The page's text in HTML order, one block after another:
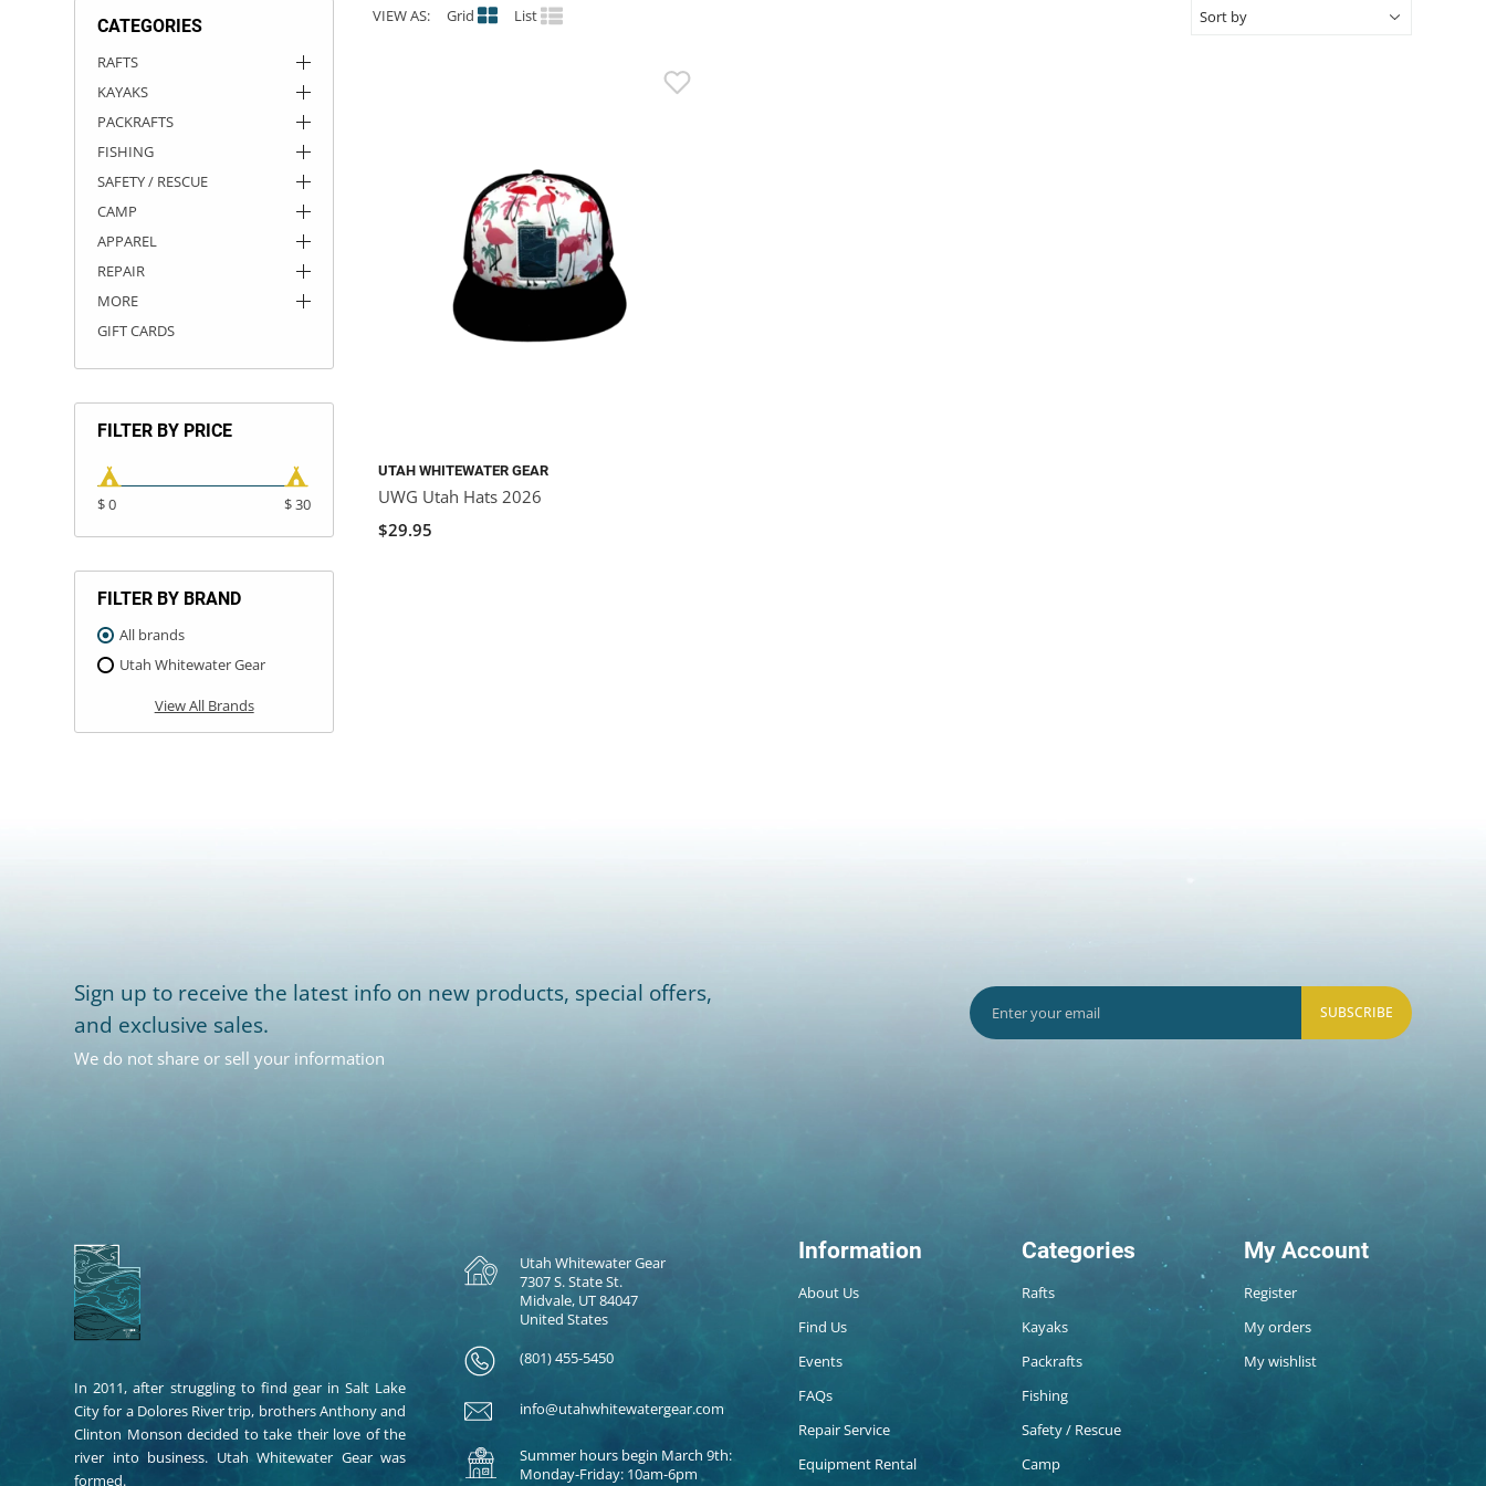
CATEGORIES
RAFTS
KAYAKS
PACKRAFTS
FISHING
SAFETY / RESCUE
CAMP
APPAREL
REPAIR
MORE
GIFT CARDS
FILTER BY PRICE
$ 0 $ 30
FILTER BY BRAND
All brands
Utah Whitewater Gear
View All Brands
VIEW AS: Grid List
UTAH WHITEWATER GEAR
UWG Utah Hats 2026
$29.95
Sign up to receive the latest info on new products, special offers,
and exclusive sales.
We do not share or sell your information
SUBSCRIBE
In 2011, after struggling to find gear in Salt Lake
City for a Dolores River trip, brothers Anthony and
Clinton Monson decided to take their love of the
river into business. Utah Whitewater Gear was
formed.
Utah Whitewater Gear
7307 S. State St.
Midvale, UT 84047
United States
(801) 455-5450
info@utahwhitewatergear.com
Summer hours begin March 9th:
Monday-Friday: 10am-6pm
Information
About Us
Find Us
Events
FAQs
Repair Service
Equipment Rental
Categories
Rafts
Kayaks
Packrafts
Fishing
Safety / Rescue
Camp
My Account
Register
My orders
My wishlist
ROCKY MOUNTAIN RAFTS
VANGUARD
RIO CRAFT
DRY BOXES
AMMO CANS
ACCESSORIES
ACCESSORIES
OUTFITTING
ROOF RACKS
ROOF RACKS
KAYAK PADDLES
SUN CARE
STORAGE / TRANSPORT
PACKRAFT REPAIR
TOYS AND GAMES
STICKERS
RIVER ART